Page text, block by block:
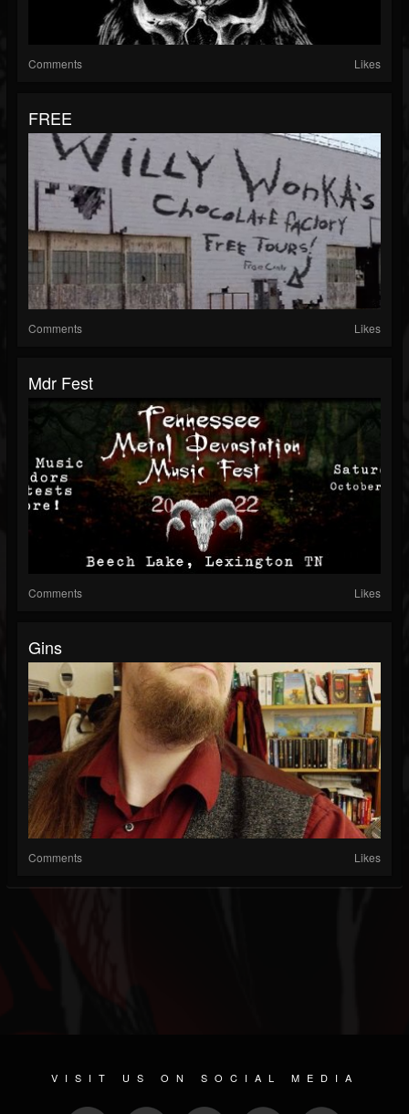
Comments Likes
FREE
Comments Likes
Mdr Fest
Comments Likes
Gins
Comments Likes
VISIT US ON SOCIAL MEDIA